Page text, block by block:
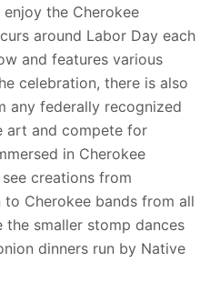
the Cherokee
around Labor Day each
and features various
celebration, there is also
any federally recognized
art and compete for
in Cherokee
creations from
Cherokee bands from all
smaller stomp dances
dinners run by Native